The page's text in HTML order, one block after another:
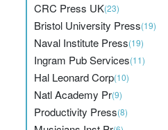
CRC Press UK(23)
Bristol University Press(19)
Naval Institute Press(19)
Ingram Pub Services(11)
Hal Leonard Corp(10)
Natl Academy Pr(9)
Productivity Press(8)